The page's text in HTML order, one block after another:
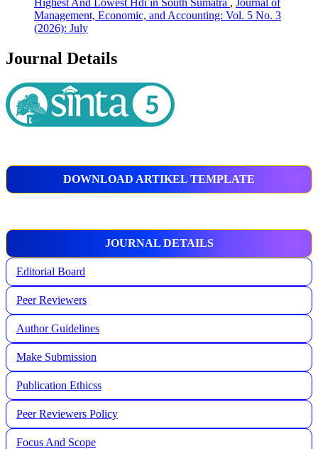
Highest And Lowest Hdi in South Sumatra , Journal of
Management, Economic, and Accounting: Vol. 5 No. 3
(2026): July
Journal Details
DOWNLOAD ARTIKEL TEMPLATE
JOURNAL DETAILS
Editorial Board
Peer Reviewers
Author Guidelines
Make Submission
Publication Ethicss
Peer Reviewers Policy
Focus And Scope